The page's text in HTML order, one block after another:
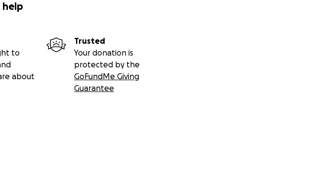
help
to
about
Trusted
Your donation is
protected by the
GoFundMe Giving
Guarantee